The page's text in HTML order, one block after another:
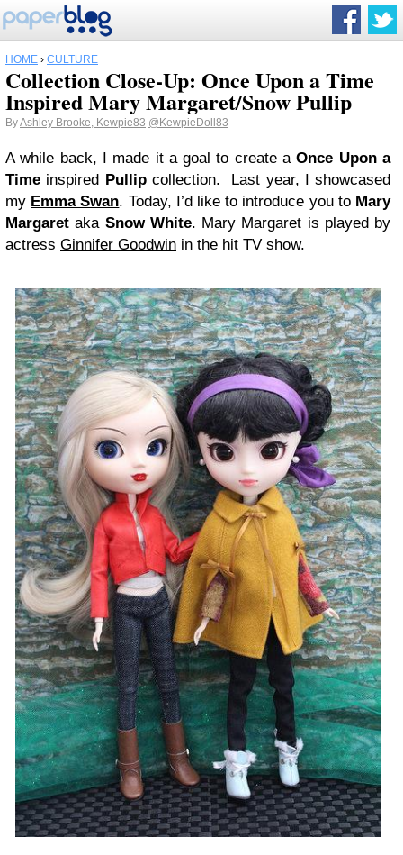
HOME › CULTURE
Collection Close-Up: Once Upon a Time
Inspired Mary Margaret/Snow Pullip
ByAshley Brooke, Kewpie83 @KewpieDoll83
A while back, I made it a goal to create aOnce Upon a
Time inspired Pullipcollection. Last year, I showcased
my Emma Swan. Today, I’d like to introduce you to Mary
Margaret aka Snow White. Mary Margaret is played by
actress Ginnifer Goodwin in the hit TV show.